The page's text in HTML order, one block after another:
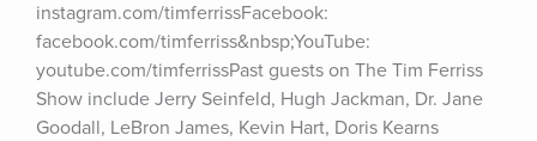
instagram.com/timferrissFacebook:
facebook.com/timferriss&nbsp;YouTube:
youtube.com/timferrissPast guests on The Tim Ferriss
Show include Jerry Seinfeld, Hugh Jackman, Dr. Jane
Goodall, LeBron James, Kevin Hart, Doris Kearns